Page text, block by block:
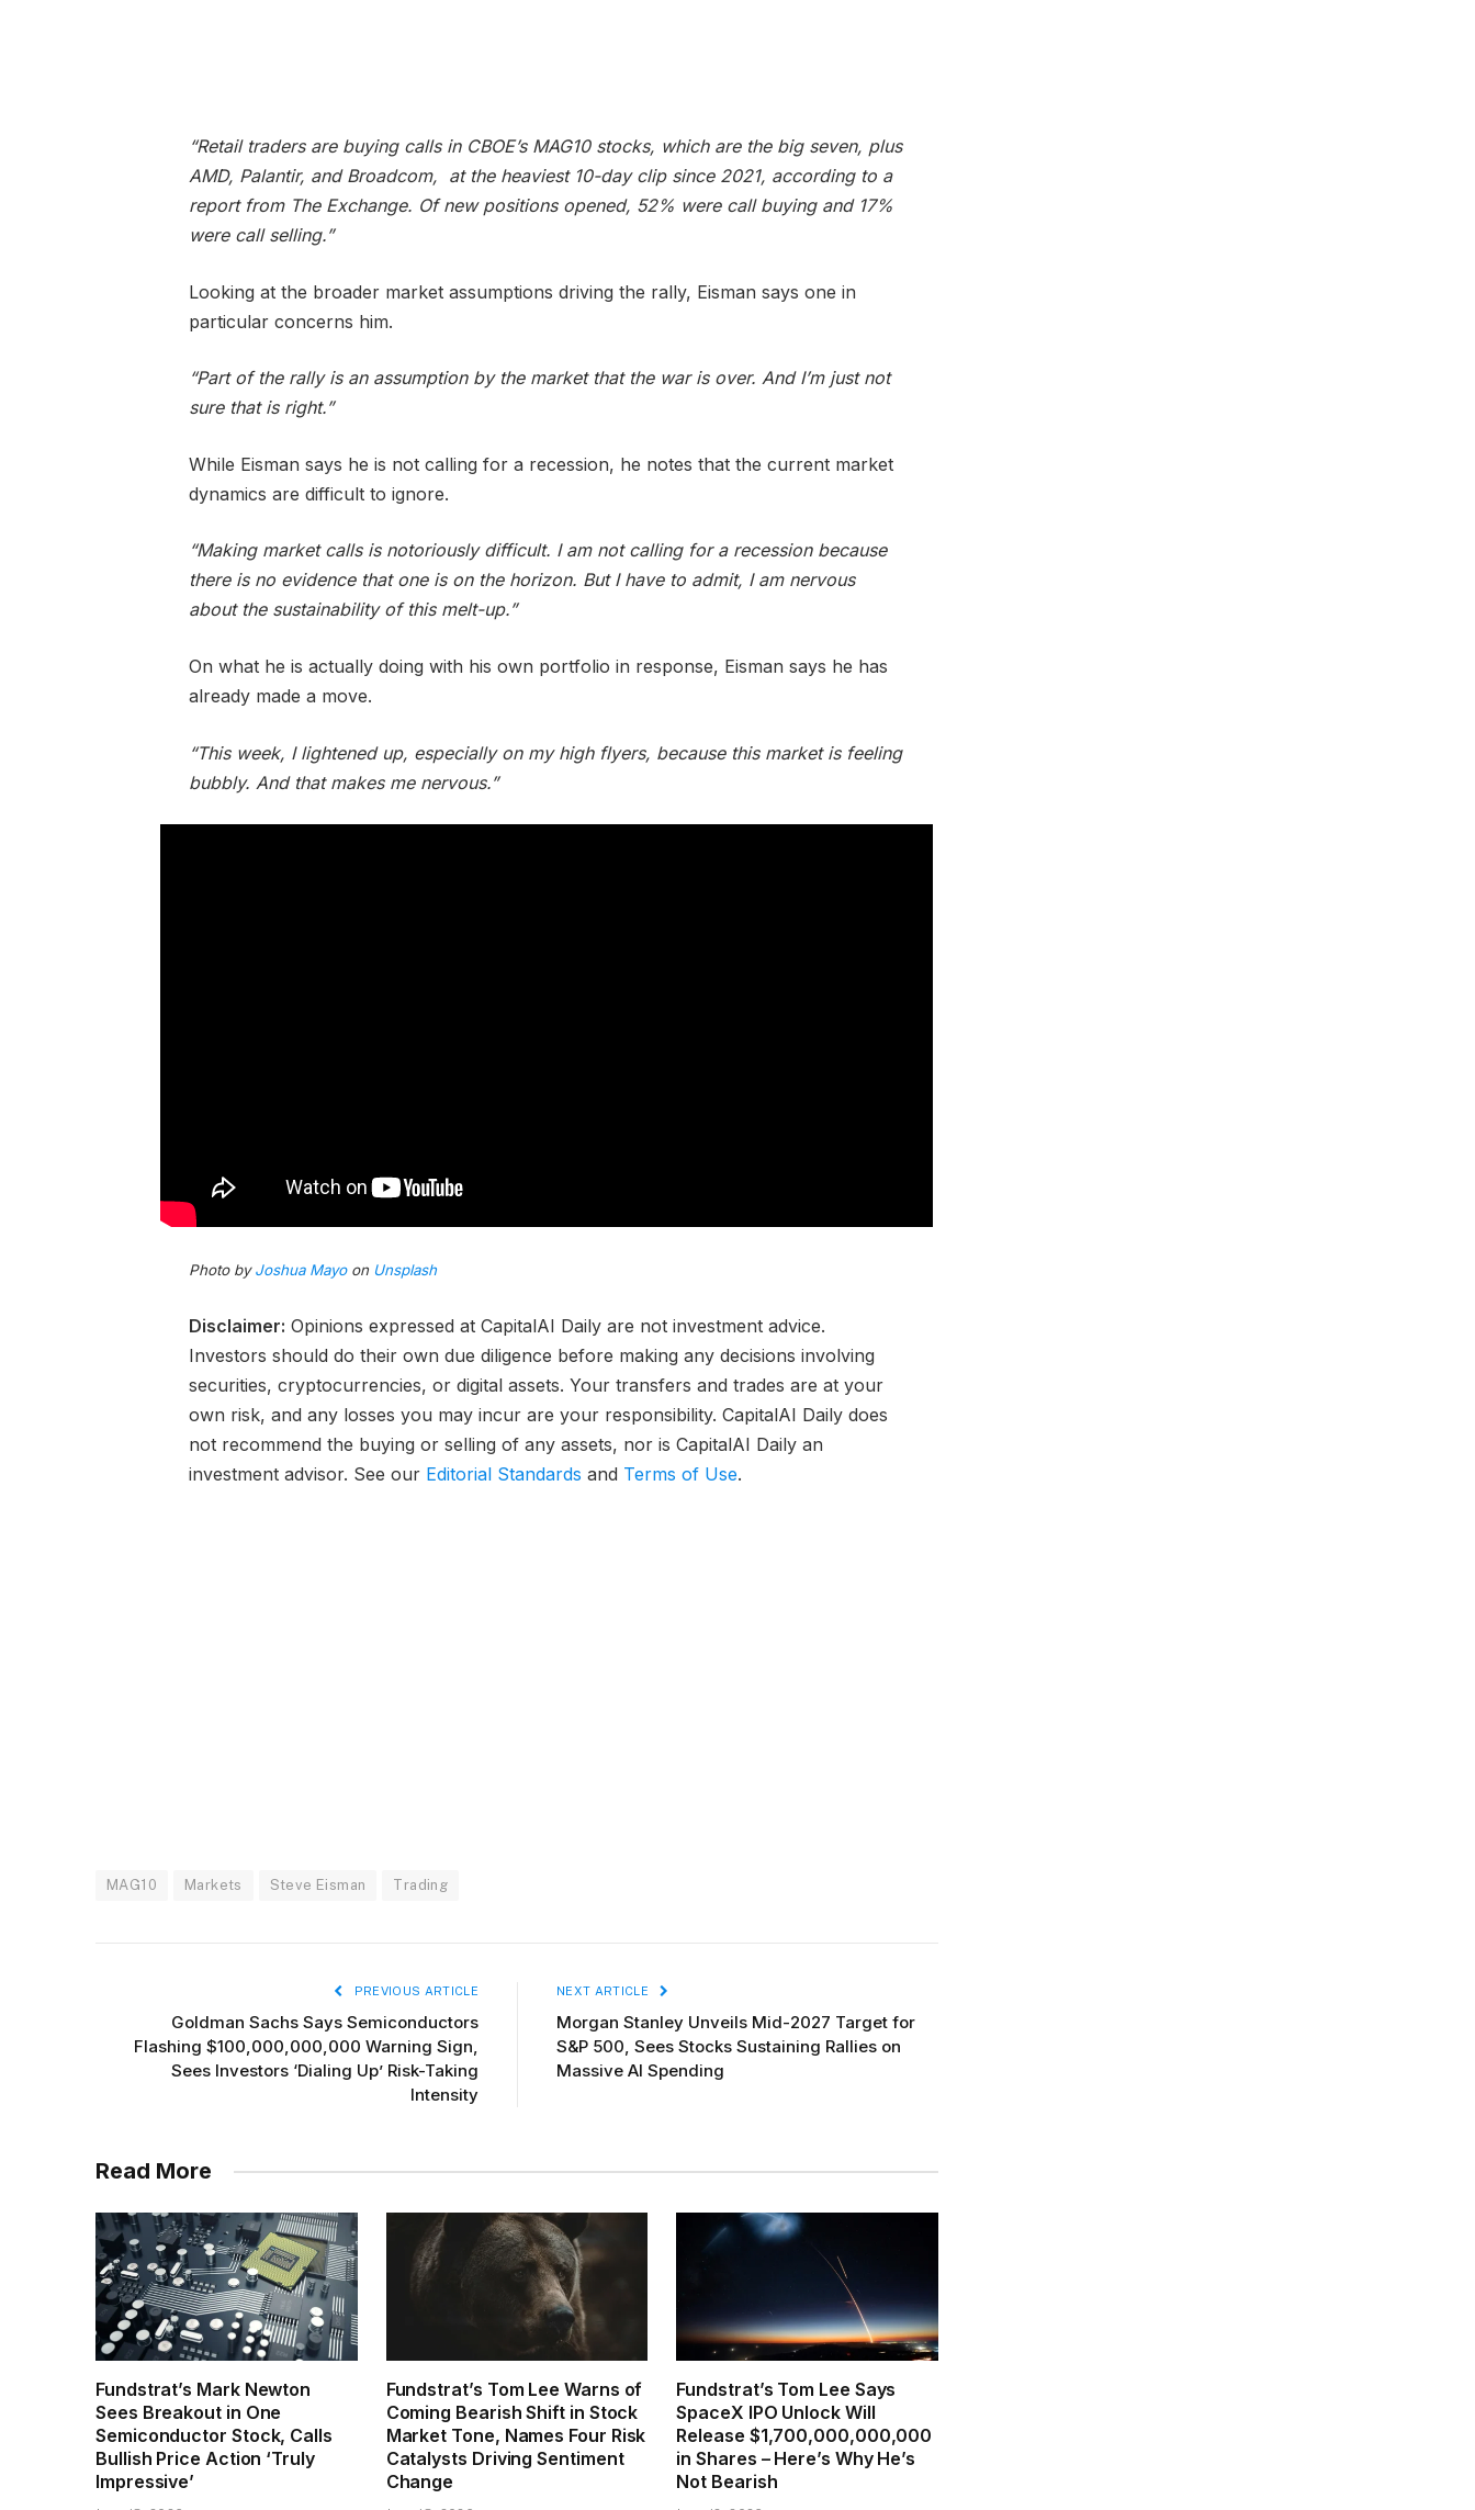
“Retail traders are buying calls in CBOE’s MAG10 stocks, which are the big seven, plus
AMD, Palantir, and Broadcom, at the heaviest 10-day clip since 2021, according to a
report from The Exchange. Of new positions opened, 52% were call buying and 17%
were call selling.”
Looking at the broader market assumptions driving the rally, Eisman says one in
particular concerns him.
“Part of the rally is an assumption by the market that the war is over. And I’m just not
sure that is right.”
While Eisman says he is not calling for a recession, he notes that the current market
dynamics are difficult to ignore.
“Making market calls is notoriously difficult. I am not calling for a recession because
there is no evidence that one is on the horizon. But I have to admit, I am nervous
about the sustainability of this melt-up.”
On what he is actually doing with his own portfolio in response, Eisman says he has
already made a move.
“This week, I lightened up, especially on my high flyers, because this market is feeling
bubbly. And that makes me nervous.”
Photo byJoshua Mayoon Unsplash
Disclaimer: Opinions expressed at CapitalAI Daily are not investment advice.
Investors should do their own due diligence before making any decisions involving
securities, cryptocurrencies, or digital assets. Your transfers and trades are at your
own risk, and any losses you may incur are your responsibility. CapitalAI Daily does
not recommend the buying or selling of any assets, nor is CapitalAI Daily an
investment advisor. See our Editorial Standards and Terms of Use.
MAG10 Markets Steve Eisman Trading
PREVIOUS ARTICLE
Goldman Sachs Says Semiconductors
Flashing $100,000,000,000 Warning Sign,
Sees Investors ‘Dialing Up’ Risk-Taking
Intensity
NEXT ARTICLE
Morgan Stanley Unveils Mid-2027 Target for
S&P 500, Sees Stocks Sustaining Rallies on
Massive AI Spending
Read More
Fundstrat’s Mark Newton
Sees Breakout in One
Semiconductor Stock, Calls
Bullish Price Action ‘Truly
Impressive’
Fundstrat’s Tom Lee Warns of
Coming Bearish Shift in Stock
Market Tone, Names Four Risk
Catalysts Driving Sentiment
Change
Fundstrat’s Tom Lee Says
SpaceX IPO Unlock Will
Release $1,700,000,000,000
in Shares – Here’s Why He’s
Not Bearish